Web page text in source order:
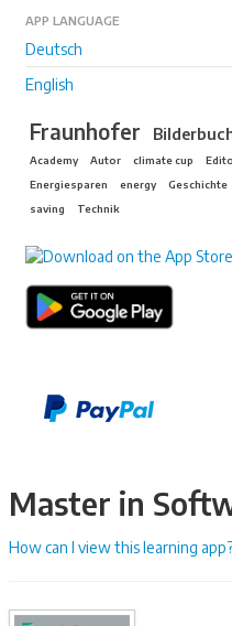
APP LANGUAGE
Deutsch
English
Fraunhofer
Academy Autor climate cup
Energiesparen
energy Geschichte
saving
Technik
Master in
How can I view this learning